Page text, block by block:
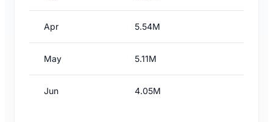
Apr 5.54M
May 5.11M
Jun 4.05M